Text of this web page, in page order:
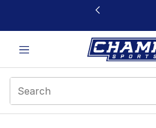
This link will open in a new window